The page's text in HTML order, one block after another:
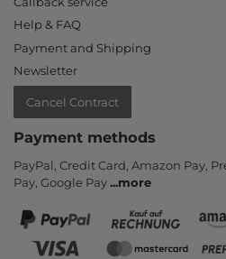
Help & FAQ
Payment and Shipping
Newsletter
Cancel Contract
Payment methods
PayPal, Credit Card, Amazon Pay,
Pay, Google Pay...more